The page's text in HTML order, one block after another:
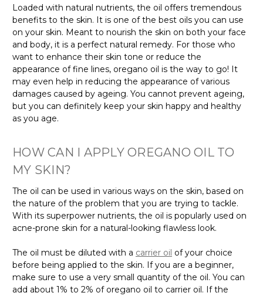
Loaded with natural nutrients, the oil offers tremendous
benefits to the skin. It is one of the best oils you can use
on your skin. Meant to nourish the skin on both your face
and body, it is a perfect natural remedy. For those who
want to enhance their skin tone or reduce the
appearance of fine lines, oregano oil is the way to go! It
may even help in reducing the appearance of various
damages caused by ageing. You cannot prevent ageing,
but you can definitely keep your skin happy and healthy
as you age.
HOW CAN I APPLY OREGANO OIL TO
MY SKIN?
The oil can be used in various ways on the skin, based on
the nature of the problem that you are trying to tackle.
With its superpower nutrients, the oil is popularly used on
acne-prone skin for a natural-looking flawless look.
The oil must be diluted with a carrier oil of your choice
before being applied to the skin. If you are a beginner,
make sure to use a very small quantity of the oil. You can
add about 1% to 2% of oregano oil to carrier oil. If the